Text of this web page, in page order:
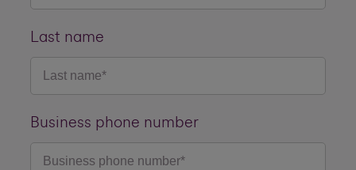
Last name
Business phone number